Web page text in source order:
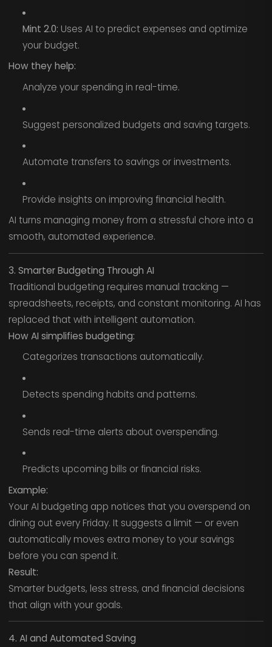
Mint 2.0: Uses AI to predict expenses and optimize
your budget.
How they help:
Analyze your spending in real-time.
Suggest personalized budgets and saving targets.
Automate transfers to savings or investments.
Provide insights on improving financial health.
AI turns managing money from a stressful chore into a
smooth, automated experience.
3. Smarter Budgeting Through AI
Traditional budgeting requires manual tracking —
spreadsheets, receipts, and constant monitoring. AI has
replaced that with intelligent automation.
How AI simplifies budgeting:
Categorizes transactions automatically.
Detects spending habits and patterns.
Sends real-time alerts about overspending.
Predicts upcoming bills or financial risks.
Example:
Your AI budgeting app notices that you overspend on
dining out every Friday. It suggests a limit — or even
automatically moves extra money to your savings
before you can spend it.
Result:
Smarter budgets, less stress, and financial decisions
that align with your goals.
4. AI and Automated Saving